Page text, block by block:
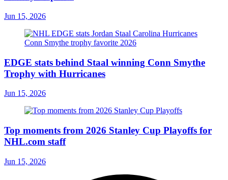
Jun 15, 2026
EDGE stats behind Staal winning Conn Smythe
Trophy with Hurricanes
Jun 15, 2026
Top moments from 2026 Stanley Cup Playoffs for
NHL.com staff
Jun 15, 2026